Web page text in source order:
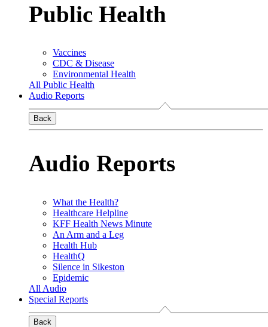
Public Health
Vaccines
CDC & Disease
Environmental Health
All Public Health
Audio Reports
Back
Audio Reports
What the Health?
Healthcare Helpline
KFF Health News Minute
An Arm and a Leg
Health Hub
HealthQ
Silence in Sikeston
Epidemic
All Audio
Special Reports
Back